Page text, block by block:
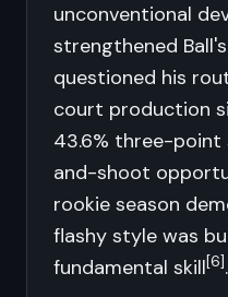
unconventional
strengthened
questioned his
court production
43.6% three-
and-shoot
rookie season
flashy style was
fundamental skill[6].